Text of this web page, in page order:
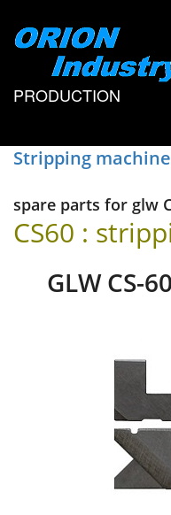
PRODUCTION
Stripping
spare parts for glw
CS60 :
GLW CS-